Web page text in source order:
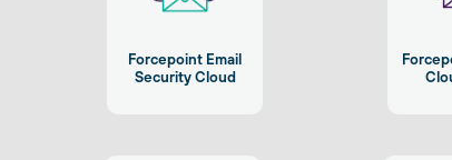
Forcepoint Email
Security Cloud